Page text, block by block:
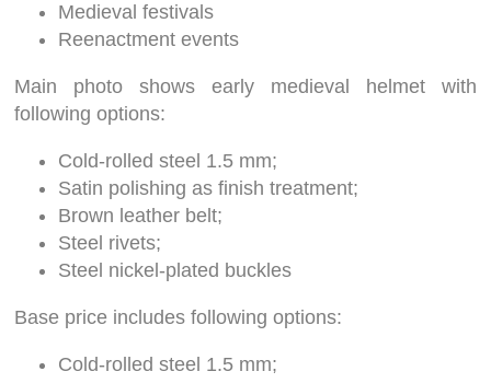
Medieval festivals
Reenactment events
Main photo shows early medieval helmet with
following options:
Cold-rolled steel 1.5 mm;
Satin polishing as finish treatment;
Brown leather belt;
Steel rivets;
Steel nickel-plated buckles
Base price includes following options:
Cold-rolled steel 1.5 mm;